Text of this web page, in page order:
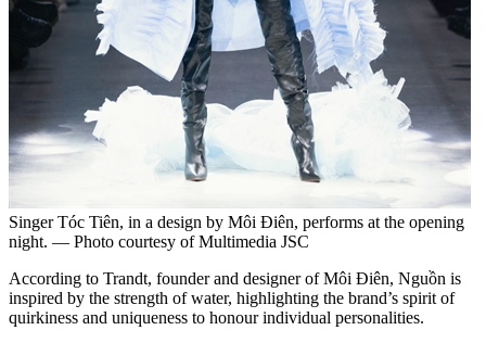
Singer Tóc Tiên, in a design by Môi Điên, performs at the opening
night. — Photo courtesy of Multimedia JSC
According to Trandt, founder and designer of Môi Điên, Nguồn is
inspired by the strength of water, highlighting the brand’s spirit of
quirkiness and uniqueness to honour individual personalities.